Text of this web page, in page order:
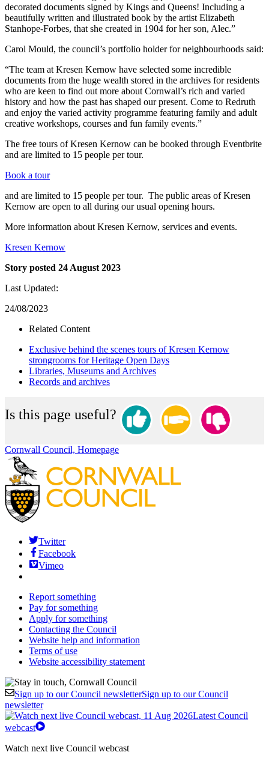
decorated documents signed by Kings and Queens! Including a
beautifully written and illustrated book by the artist Elizabeth
Stanhope-Forbes, that she created in 1904 for her son, Alec.”
Carol Mould, the council’s portfolio holder for neighbourhoods said:
“The team at Kresen Kernow have selected some incredible
documents from the huge wealth stored in the archives for residents
who are keen to find out more about Cornwall’s rich and varied
history and how the past has shaped our present. Come to Redruth
and enjoy the varied activity programme featuring family and adult
creative workshops, courses and fun family events.”
The free tours of Kresen Kernow can be booked through Eventbrite
and are limited to 15 people per tour.
Book a tour
and are limited to 15 people per tour. The public areas of Kresen
Kernow are open to all during our usual opening hours.
More information about Kresen Kernow, services and events.
Kresen Kernow
Story posted 24 August 2023
Last Updated:
24/08/2023
Related Content
Exclusive behind the scenes tours of Kresen Kernow
strongrooms for Heritage Open Days
Libraries, Museums and Archives
Records and archives
Is this page useful?
Cornwall Council, Homepage
Twitter
Facebook
Vimeo
Report something
Pay for something
Apply for something
Contacting the Council
Website help and information
Terms of use
Website accessibility statement
Sign up to our Council newsletterSign up to our Council
newsletter
Latest Council
webcast
Watch next live Council webcast